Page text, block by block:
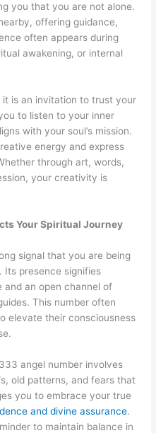
you that you are not alone.
offering guidance,
often appears during
awakening, or internal
is an invitation to trust your
to listen to your inner
with your soul’s mission.
energy and express
through art, words,
your creativity is
Your Spiritual Journey
signal that you are being
Its presence signifies
and an open channel of
This number often
elevate their consciousness
angel number involves
old patterns, and fears that
you to embrace your true
and divine assurance.
to maintain balance in